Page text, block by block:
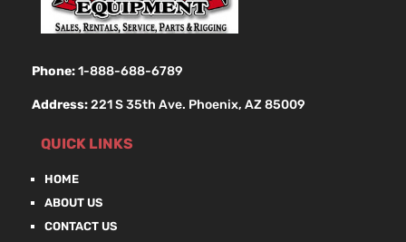
Phone:1-888-688-6789
Address:221 S 35th Ave. Phoenix, AZ 85009
QUICK LINKS
HOME
ABOUT US
CONTACT US